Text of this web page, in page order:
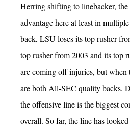
Herring shifting to linebacker,
advantage here at least in
back, LSU loses its top rusher
top rusher from 2003 and its top
are coming off injuries, but
are both All-SEC quality backs.
the offensive line is the biggest
overall. So far, the line has